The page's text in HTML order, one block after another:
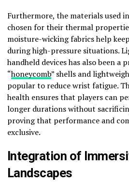
Furthermore, the materials used
chosen for their thermal
moisture-wicking fabrics help
during high-pressure situations.
handheld devices has also been a
“honeycomb” shells and
popular to reduce wrist fatigue.
health ensures that players can
longer durations without
proving that performance and
exclusive.
Integration of
Landscapes